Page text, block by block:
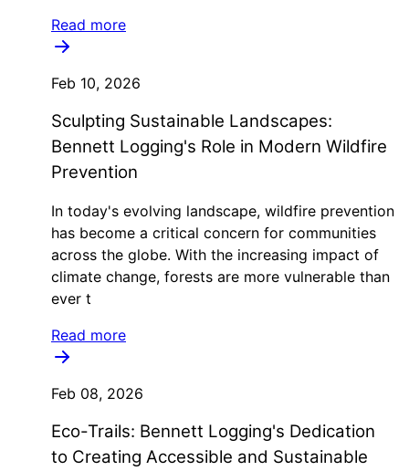
Read more
Feb 10, 2026
Sculpting Sustainable Landscapes:
Bennett Logging's Role in Modern Wildfire
Prevention
In today's evolving landscape, wildfire prevention
has become a critical concern for communities
across the globe. With the increasing impact of
climate change, forests are more vulnerable than
ever t
Read more
Feb 08, 2026
Eco-Trails: Bennett Logging's Dedication
to Creating Accessible and Sustainable